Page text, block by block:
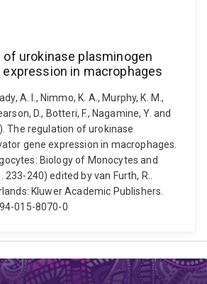
of urokinase plasminogen
in macrophages
A. I., Nimmo, K. A., Murphy, K. M.,
D., Botteri, F., Nagamine, Y. and
The regulation of urokinase
gene expression in macrophages.
Biology of Monocytes and
233-240) edited by van Furth, R..
Kluwer Academic Publishers.
015-8070-0